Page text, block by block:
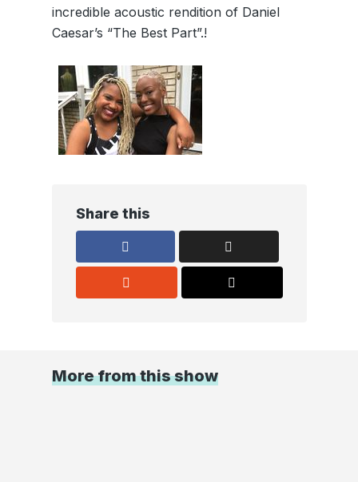
incredible acoustic rendition of Daniel
Caesar’s “The Best Part”.!
Share this
More from this show